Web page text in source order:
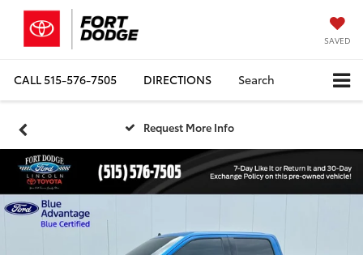
SAVED
CALL515-576-7505 DIRECTIONS Search